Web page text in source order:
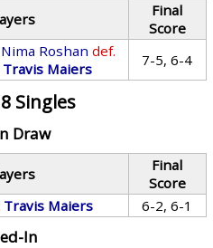
Final
Score
Nima Roshan def.
Travis Maiers 7-5, 6-4
Singles
Draw
Final
Score
Travis Maiers 6-2, 6-1
In